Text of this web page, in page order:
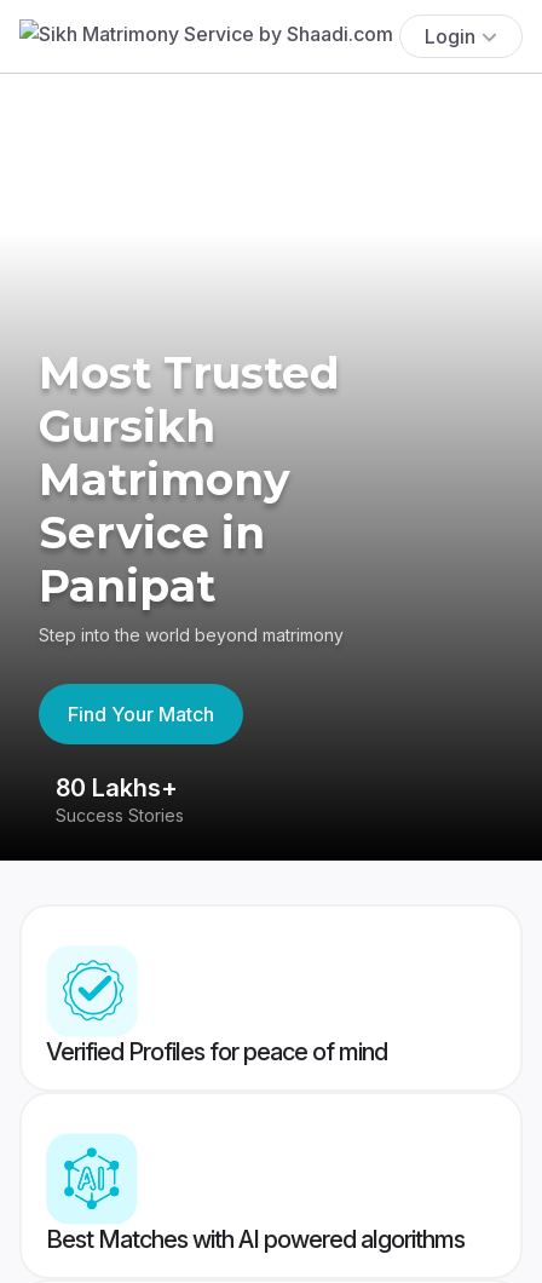
Login
Most Trusted
Gursikh
Matrimony
Service in
Panipat
Step into the world beyond matrimony
Find Your Match
80 Lakhs+
Success Stories
Verified Profiles for peace of mind
Best Matches with AI powered algorithms